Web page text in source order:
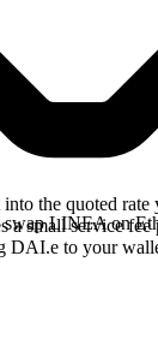
the quoted rate
a small service fee
DAI.e to your
swap LINEA on